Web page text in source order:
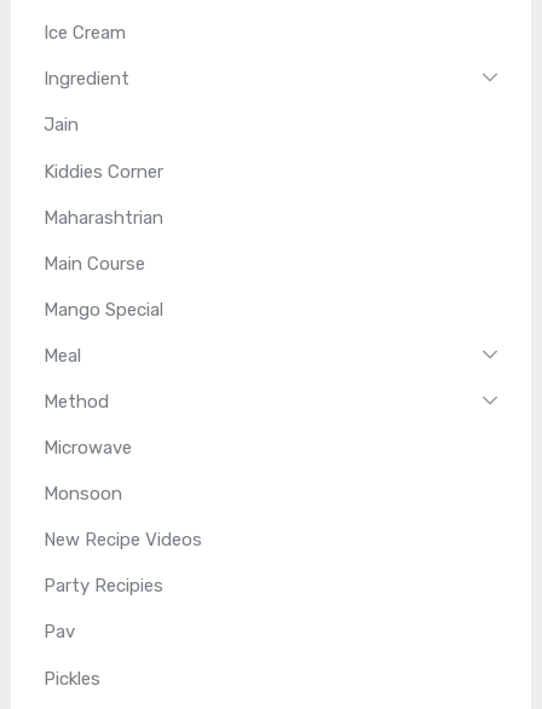
Ice Cream
Ingredient
Jain
Kiddies Corner
Maharashtrian
Main Course
Mango Special
Meal
Method
Microwave
Monsoon
New Recipe Videos
Party Recipies
Pav
Pickles